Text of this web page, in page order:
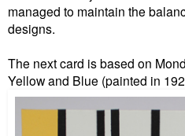
managed to maintain the
designs.
The next card is based on
Yellow and Blue (painted in